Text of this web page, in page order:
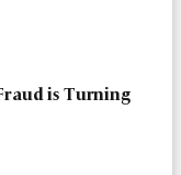
is Turning